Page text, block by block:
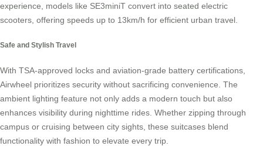
experience, models like SE3miniT convert into seated electric
scooters, offering speeds up to 13km/h for efficient urban travel.
Safe and Stylish Travel
With TSA-approved locks and aviation-grade battery certifications,
Airwheel prioritizes security without sacrificing convenience. The
ambient lighting feature not only adds a modern touch but also
enhances visibility during nighttime rides. Whether zipping through
campus or cruising between city sights, these suitcases blend
functionality with fashion to elevate every trip.